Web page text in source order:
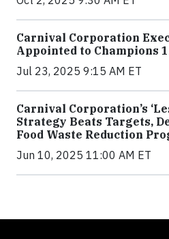
Carnival Corporation
Appointed to Champions
Jul 23, 2025 9:15 AM ET
Carnival Corporation’s
Strategy Beats Targets,
Food Waste Reduction
Jun 10, 2025 11:00 AM ET